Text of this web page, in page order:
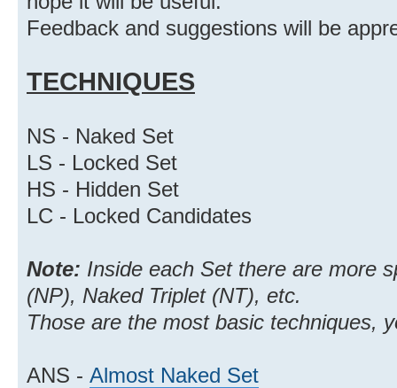
Feedback and suggestions will be
TECHNIQUES
NS - Naked Set
LS - Locked Set
HS - Hidden Set
LC - Locked Candidates
Note: Inside each Set there are more
(NP), Naked Triplet (NT), etc.
Those are the most basic techniques,
ANS - Almost Naked Set